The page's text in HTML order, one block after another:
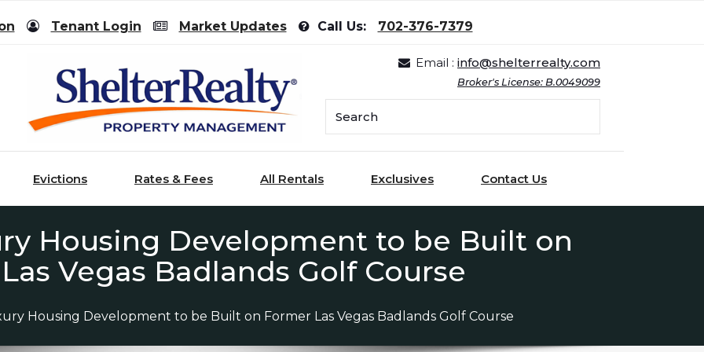
Tenant Login Market Updates Call Us: 702-376-7379
Email : info@shelterrealty.com
Broker's License: B.0049099
Evictions Rates & Fees All Rentals Exclusives Contact Us
Housing Development to be Built on
Vegas Badlands Golf Course
Housing Development to be Built on Former Las Vegas Badlands Golf Course